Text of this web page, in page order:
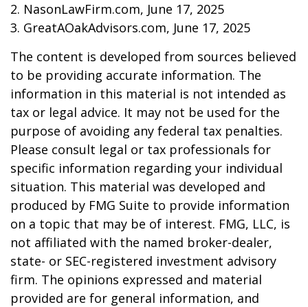
2. NasonLawFirm.com, June 17, 2025
3. GreatAOakAdvisors.com, June 17, 2025
The content is developed from sources believed
to be providing accurate information. The
information in this material is not intended as
tax or legal advice. It may not be used for the
purpose of avoiding any federal tax penalties.
Please consult legal or tax professionals for
specific information regarding your individual
situation. This material was developed and
produced by FMG Suite to provide information
on a topic that may be of interest. FMG, LLC, is
not affiliated with the named broker-dealer,
state- or SEC-registered investment advisory
firm. The opinions expressed and material
provided are for general information, and